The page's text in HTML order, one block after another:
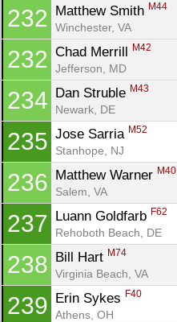
232 Matthew Smith M44
Winchester, VA
232 Chad Merrill M42
Jefferson, MD
234 Dan Struble M43
Newark, DE
235 Jose Sarria M52
Stanhope, NJ
236 Matthew Warner M40
Salem, VA
237 Luann Goldfarb F62
Rehoboth Beach, DE
238 Bill Hart M74
Virginia Beach, VA
239 Erin Sykes F40
Athens, OH